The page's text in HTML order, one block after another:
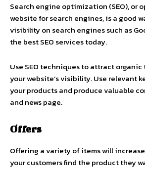
Search engine optimization (SEO), or
website for search engines, is a good
visibility on search engines such as
the best SEO services today.
Use SEO techniques to attract
your website’s visibility. Use relevant
your products and produce valuable
and news page.
Offers
Offering a variety of items will
your customers find the product they